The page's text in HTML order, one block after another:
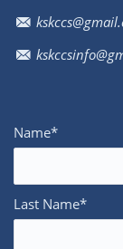
Name*
Last Name*